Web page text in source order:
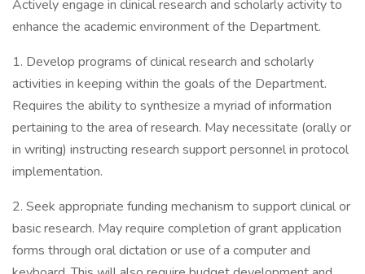
Actively engage in clinical research and scholarly activity to
enhance the academic environment of the Department.
1. Develop programs of clinical research and scholarly
activities in keeping within the goals of the Department.
Requires the ability to synthesize a myriad of information
pertaining to the area of research. May necessitate (orally or
in writing) instructing research support personnel in protocol
implementation.
2. Seek appropriate funding mechanism to support clinical or
basic research. May require completion of grant application
forms through oral dictation or use of a computer and